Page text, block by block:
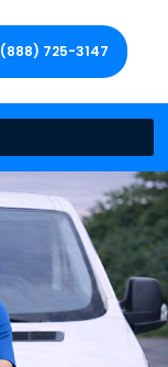
(888) 725-3147